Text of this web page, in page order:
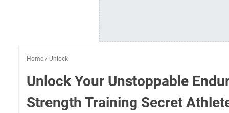
Home / Unlock
Unlock Your Unstoppable
Strength Training Secret